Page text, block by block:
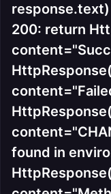
200: return
found in